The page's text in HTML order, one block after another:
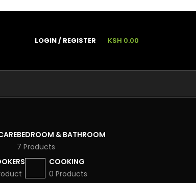
LOGIN / REGISTER KSH 0.00
BEDROOM & BATHROOM
7 Products
COOKING
0 Products